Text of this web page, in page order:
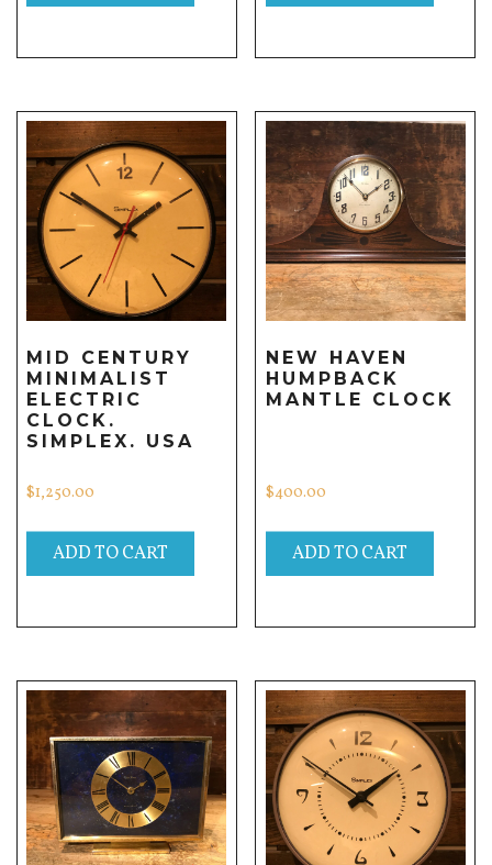
MID CENTURY
MINIMALIST
ELECTRIC
CLOCK.
SIMPLEX. USA
$1,250.00
ADD TO CART
NEW HAVEN
HUMPBACK
MANTLE CLOCK
$400.00
ADD TO CART